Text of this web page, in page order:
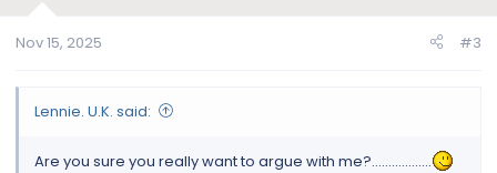
s
Nov 15, 2025 #3
Lennie. U.K. said:
Are you sure you really want to argue with me?..................